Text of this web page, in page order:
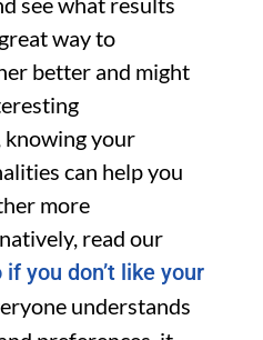
way to
better and might
knowing your
can help you
more
read our
you don’t like your
understands